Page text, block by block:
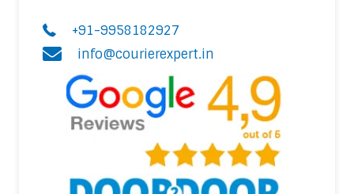
+91-9958182927
info@courierexpert.in